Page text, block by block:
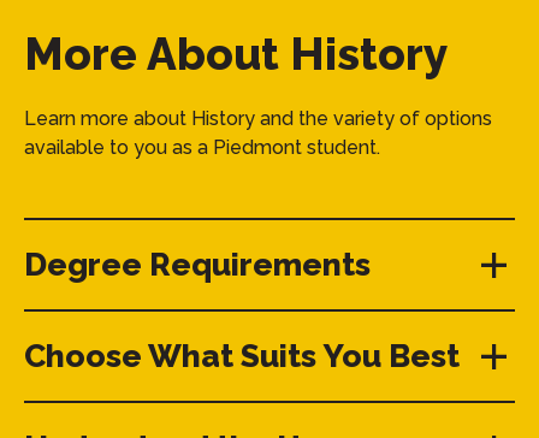
More About History
Learn more about History and the variety of options
available to you as a Piedmont student.
Degree Requirements
Choose What Suits You Best